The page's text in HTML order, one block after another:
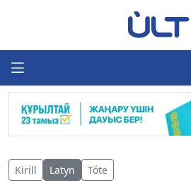
Kirill Latyn Tóte